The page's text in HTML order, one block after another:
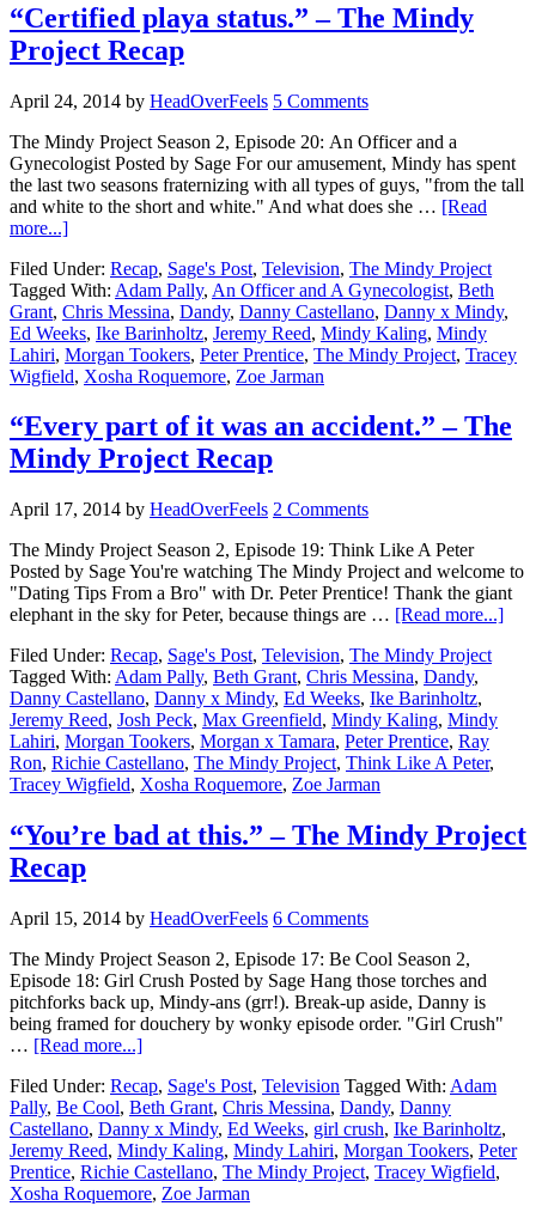
“Certified playa status.” – The Mindy
Project Recap
April 24, 2014 by HeadOverFeels 5 Comments
The Mindy Project Season 2, Episode 20: An Officer and a
Gynecologist Posted by Sage For our amusement, Mindy has spent
the last two seasons fraternizing with all types of guys, "from the tall
and white to the short and white." And what does she … [Read
more...]
Filed Under: Recap, Sage's Post, Television, The Mindy Project
Tagged With: Adam Pally, An Officer and A Gynecologist, Beth
Grant, Chris Messina, Dandy, Danny Castellano, Danny x Mindy,
Ed Weeks, Ike Barinholtz, Jeremy Reed, Mindy Kaling, Mindy
Lahiri, Morgan Tookers, Peter Prentice, The Mindy Project, Tracey
Wigfield, Xosha Roquemore, Zoe Jarman
“Every part of it was an accident.” – The
Mindy Project Recap
April 17, 2014 by HeadOverFeels 2 Comments
The Mindy Project Season 2, Episode 19: Think Like A Peter
Posted by Sage You're watching The Mindy Project and welcome to
"Dating Tips From a Bro" with Dr. Peter Prentice! Thank the giant
elephant in the sky for Peter, because things are … [Read more...]
Filed Under: Recap, Sage's Post, Television, The Mindy Project
Tagged With: Adam Pally, Beth Grant, Chris Messina, Dandy,
Danny Castellano, Danny x Mindy, Ed Weeks, Ike Barinholtz,
Jeremy Reed, Josh Peck, Max Greenfield, Mindy Kaling, Mindy
Lahiri, Morgan Tookers, Morgan x Tamara, Peter Prentice, Ray
Ron, Richie Castellano, The Mindy Project, Think Like A Peter,
Tracey Wigfield, Xosha Roquemore, Zoe Jarman
“You’re bad at this.” – The Mindy Project
Recap
April 15, 2014 by HeadOverFeels 6 Comments
The Mindy Project Season 2, Episode 17: Be Cool Season 2,
Episode 18: Girl Crush Posted by Sage Hang those torches and
pitchforks back up, Mindy-ans (grr!). Break-up aside, Danny is
being framed for douchery by wonky episode order. "Girl Crush"
… [Read more...]
Filed Under: Recap, Sage's Post, Television Tagged With: Adam
Pally, Be Cool, Beth Grant, Chris Messina, Dandy, Danny
Castellano, Danny x Mindy, Ed Weeks, girl crush, Ike Barinholtz,
Jeremy Reed, Mindy Kaling, Mindy Lahiri, Morgan Tookers, Peter
Prentice, Richie Castellano, The Mindy Project, Tracey Wigfield,
Xosha Roquemore, Zoe Jarman